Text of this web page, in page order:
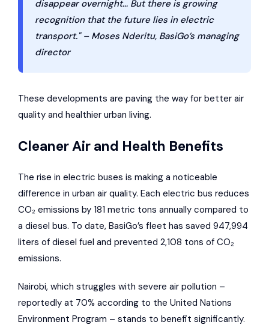
disappear overnight… But there is growing
recognition that the future lies in electric
transport." – Moses Nderitu, BasiGo’s managing
director
These developments are paving the way for better air
quality and healthier urban living.
Cleaner Air and Health Benefits
The rise in electric buses is making a noticeable
difference in urban air quality. Each electric bus reduces
CO₂ emissions by 181 metric tons annually compared to
a diesel bus. To date, BasiGo’s fleet has saved 947,994
liters of diesel fuel and prevented 2,108 tons of CO₂
emissions.
Nairobi, which struggles with severe air pollution –
reportedly at 70% according to the United Nations
Environment Program – stands to benefit significantly.